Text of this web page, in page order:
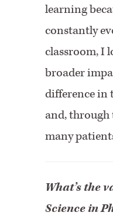
learning
constantly
classroom, I
broader
difference in
and, through
many
What’s the
Science in